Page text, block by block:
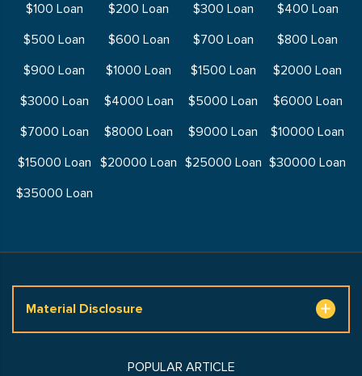
$100 Loan $200 Loan $300 Loan
$400 Loan
$500 Loan
$600 Loan $700 Loan
$800 Loan
$900 Loan
$1000 Loan $1500 Loan
$2000 Loan
$3000 Loan
$4000 Loan $5000 Loan
$6000 Loan
$7000 Loan
$8000 Loan $9000 Loan
$10000 Loan
$15000 Loan
$20000 Loan $25000 Loan $30000 Loan
$35000 Loan
Material Disclosure
POPULAR ARTICLE